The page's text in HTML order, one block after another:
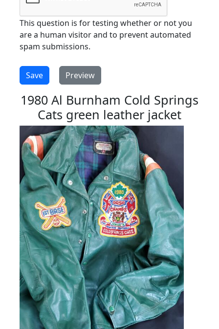
This question is for testing whether or not you
are a human visitor and to prevent automated
spam submissions.
1980 Al Burnham Cold Springs
Cats green leather jacket